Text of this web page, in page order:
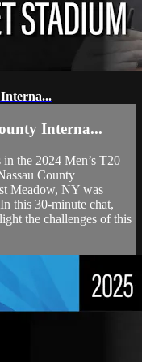
Interna...
the 2024 Men’s T20
County
Meadow, NY was
this 30-minute chat,
the challenges of this